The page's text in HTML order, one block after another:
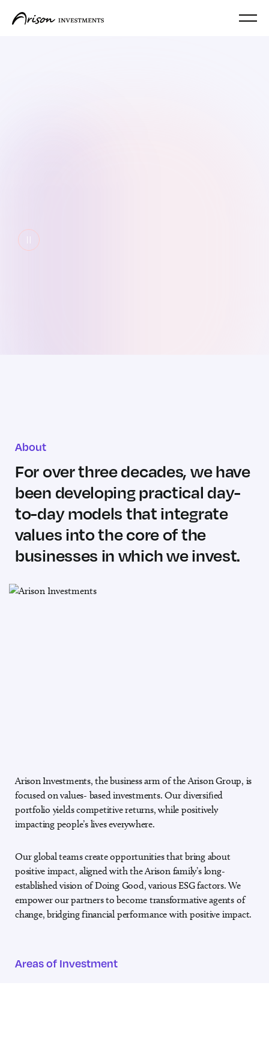
Pause video
About
For over three decades, we have
been developing practical day-
to-daymodels that integrate
values into the coreof the
businesses in which we invest.
Arison Investments, the business arm of the Arison Group, is
focused on values- based investments. Our diversiﬁed
portfolio yields competitive returns, while positively
impacting people’s lives everywhere.
Our global teams create opportunities that bring about
positive impact, alignedwith the Arison family’s long-
established vision of Doing Good, various ESGfactors. We
empower our partners to become transformative agents of
change, bridging financial performance with positive impact.
Areas of Investment